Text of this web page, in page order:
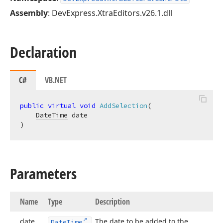
Assembly: DevExpress.XtraEditors.v26.1.dll
Declaration
C# VB.NET
public virtual void AddSelection(
DateTime
)
Parameters
Name Type Description